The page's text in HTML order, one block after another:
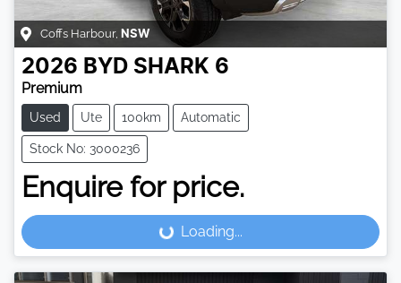
Coffs Harbour, NSW
2026 BYD SHARK 6
Premium
Used Ute 100km Automatic
Stock No: 3000236
Enquire for price.
Loading... Loading...